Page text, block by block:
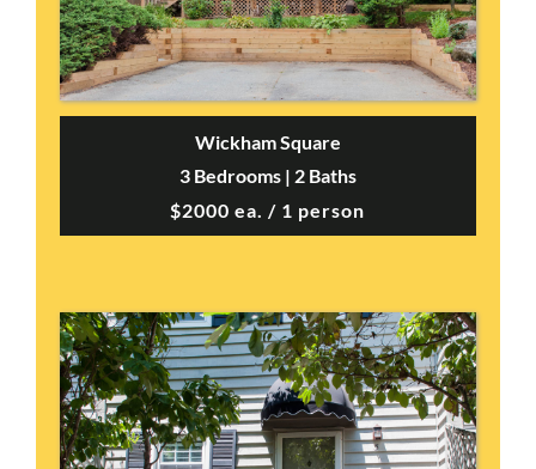
Wickham Square
3 Bedrooms | 2 Baths
$2000 ea. / 1 person